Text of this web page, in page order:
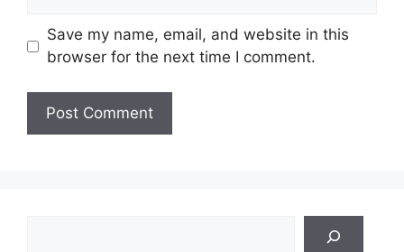
Save my name, email, and website in this
browser for the next time I comment.